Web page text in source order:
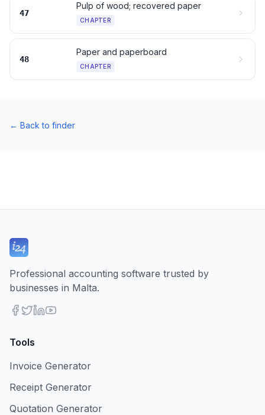
47
Pulp of wood; recovered paper
CHAPTER
48
Paper and paperboard
CHAPTER
← Back to finder
Professional accounting software trusted by
businesses in Malta.
Tools
Invoice Generator
Receipt Generator
Quotation Generator